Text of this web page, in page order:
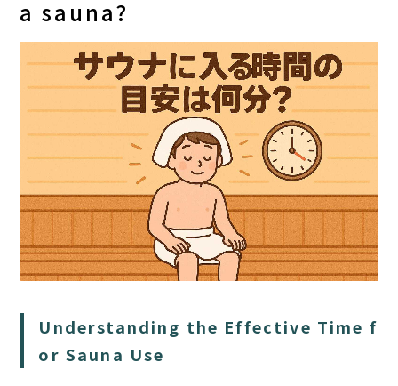
a sauna?
Understanding the Effective Time f
or Sauna Use